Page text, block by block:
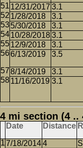
12/31/2017 3.1
1/28/2018
3.1
5/30/2018
3.1
10/28/20183.1
12/9/2018
3.1
6/13/2019
3.5
8/14/2019 3.1
11/16/2019 3.1
4 mi section (4 ..
Date Distance
7/18/20144